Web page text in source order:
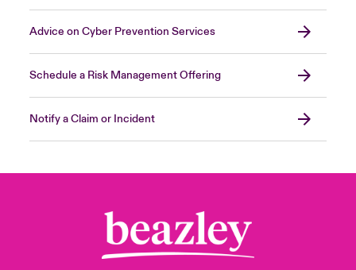
Advice on Cyber Prevention Services
Schedule a Risk Management Offering
Notify a Claim or Incident